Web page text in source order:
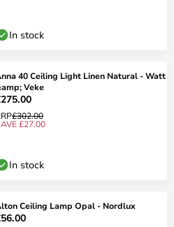
In stock
40 Ceiling Light Linen Natural - Watt
Veke
£302.00
£27.00
In stock
Ceiling Lamp Opal - Nordlux